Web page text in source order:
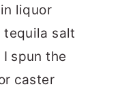
liquor
tequila salt
spun the
caster